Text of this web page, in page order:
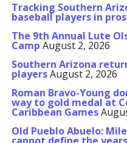
Tracking Southern
baseball players in
The 9th Annual Lute
Camp August 2, 2026
Southern Arizona
playersAugust 2, 2026
Roman Bravo-Young
way to gold medal at
Caribbean Games
Old Pueblo Abuelo: